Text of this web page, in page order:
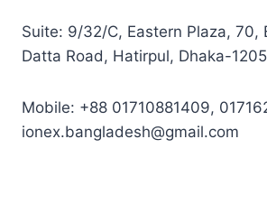
Suite: 9/32/C, Eastern Plaza, 70,
Datta Road, Hatirpul, Dhaka-
Mobile: +88 01710881409,
ionex.bangladesh@gmail.com